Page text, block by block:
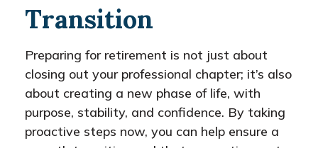
Transition
Preparing for retirement is not just about
closing out your professional chapter; it’s also
about creating a new phase of life, with
purpose, stability, and confidence. By taking
proactive steps now, you can help ensure a